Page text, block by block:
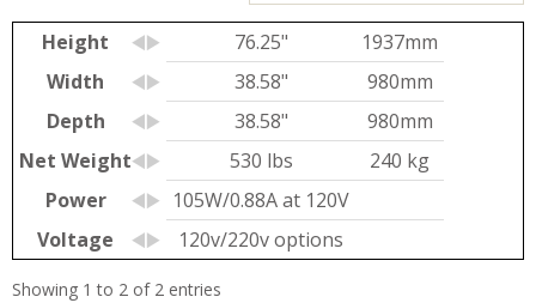
Height
Width
Depth
Net Weight
Power
Voltage
76.25"
38.58"
38.58"
530 lbs
105W/0.88A at 120V
120v/220v options
1937mm
980mm
980mm
240 kg
Showing 1 to 2 of 2 entries